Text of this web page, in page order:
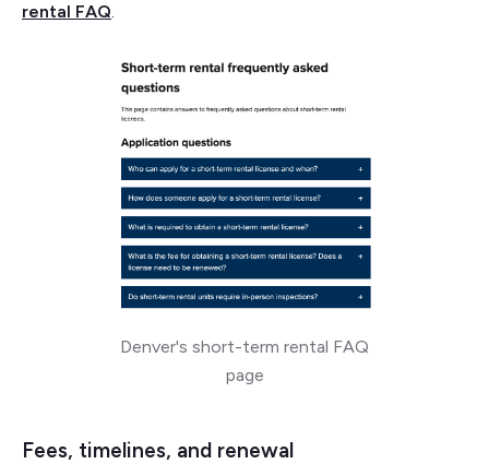
rental FAQ
Denver's short-term rental FAQ
page
Fees, timelines, and renewal